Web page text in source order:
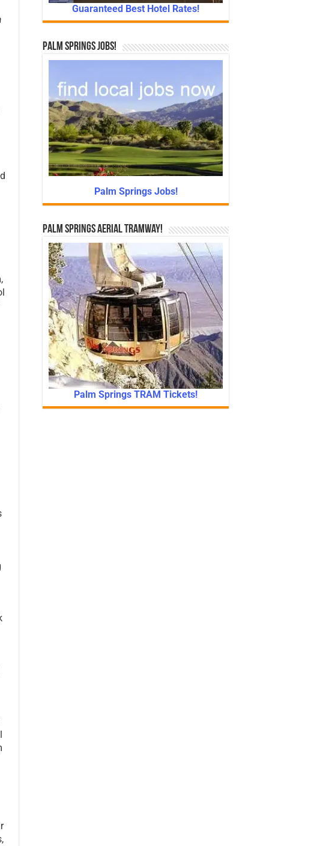
Guaranteed Best Hotel Rates!
Palm Springs Jobs!
Palm Springs Jobs!
Palm Springs Aerial Tramway!
Palm Springs TRAM Tickets!